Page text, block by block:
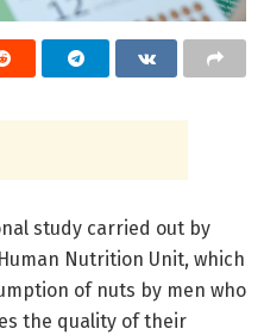
study carried out by
Nutrition Unit, which
of nuts by men who
the quality of their